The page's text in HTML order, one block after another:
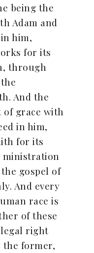
being the
Adam and
him,
for its
through
And the
of grace with
in him,
for its
ministration
gospel of
And every
race is
of these
right
the former,